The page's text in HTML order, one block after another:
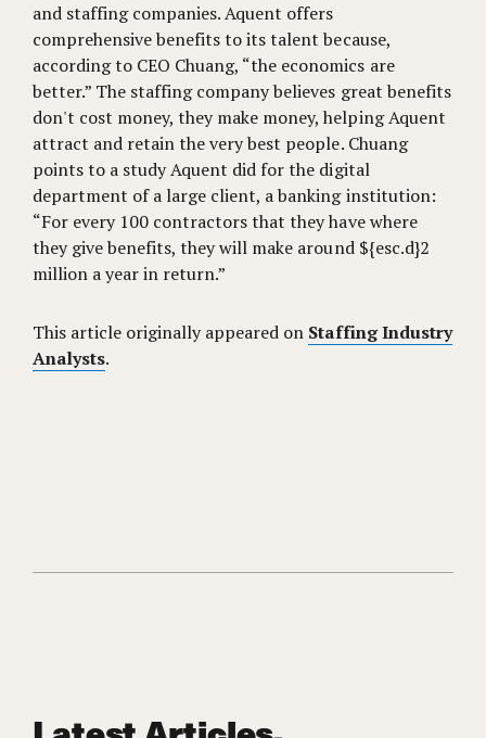
and staffing companies. Aquent offers
comprehensive benefits to its talent because,
according to CEO Chuang, “the economics are
better.” The staffing company believes great benefits
don't cost money, they make money, helping Aquent
attract and retain the very best people. Chuang
points to a study Aquent did for the digital
department of a large client, a banking institution:
“For every 100 contractors that they have where
they give benefits, they will make around ${esc.d}2
million a year in return.”
This article originally appeared on Staffing Industry
Analysts.